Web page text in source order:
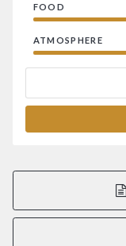
FOOD
ATMOSPHERE